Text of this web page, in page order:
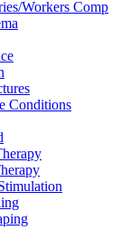
Workers Comp
Conditions